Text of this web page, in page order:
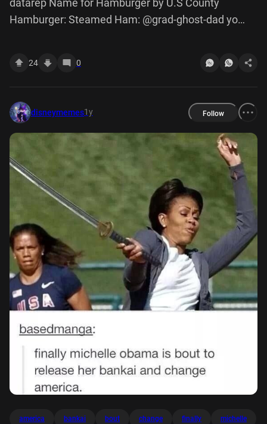
datarep Name for Hamburger by U.S County
Hamburger: Steamed Ham: @grad-ghost-dad yo
24 0
disneymemes1y Follow
america bankai bout change finally michelle